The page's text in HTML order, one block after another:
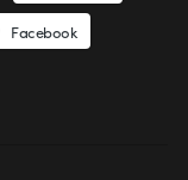
Facebook